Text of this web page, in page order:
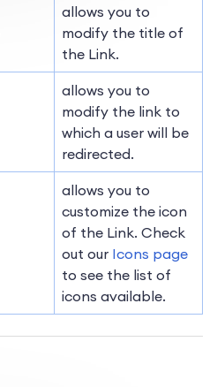
allows you to
modify the title of
the Link.
allows you to
modify the link to
which a user will be
redirected.
allows you to
customize the icon
of the Link. Check
out our Icons page
to see the list of
icons available.